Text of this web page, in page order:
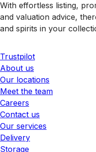
With effortless listing,
and valuation advice,
and spirits in your
Trustpilot
About us
Our locations
Meet the team
Careers
Contact us
Our services
Delivery
Storage